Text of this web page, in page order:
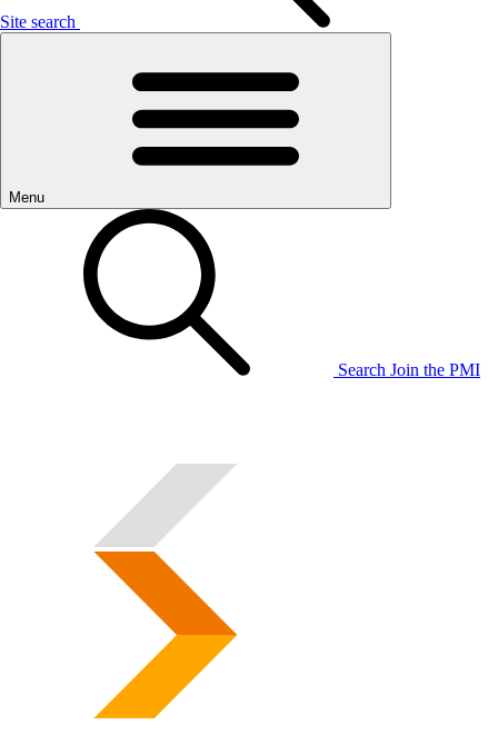
Site search
Menu
Search Join the PMI